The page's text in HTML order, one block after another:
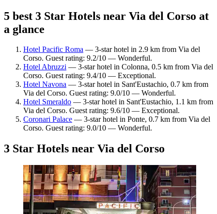
5 best 3 Star Hotels near Via del Corso at
a glance
Hotel Pacific Roma — 3-star hotel in 2.9 km from Via del
Corso. Guest rating: 9.2/10 — Wonderful.
Hotel Abruzzi — 3-star hotel in Colonna, 0.5 km from Via del
Corso. Guest rating: 9.4/10 — Exceptional.
Hotel Navona — 3-star hotel in Sant'Eustachio, 0.7 km from
Via del Corso. Guest rating: 9.0/10 — Wonderful.
Hotel Smeraldo — 3-star hotel in Sant'Eustachio, 1.1 km from
Via del Corso. Guest rating: 9.6/10 — Exceptional.
Coronari Palace — 3-star hotel in Ponte, 0.7 km from Via del
Corso. Guest rating: 9.0/10 — Wonderful.
3 Star Hotels near Via del Corso